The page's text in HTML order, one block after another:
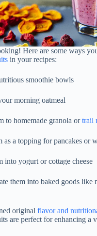
Here are some ways
in your recipes:
smoothie bowls
morning oatmeal
to homemade granola ortrail
as a topping for pancakes or
into yogurt or cottage cheese
them into baked goods like
original flavor and
are perfect for enhancing a